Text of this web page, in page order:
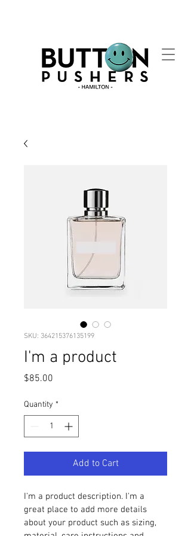
SKU: 364215376135199
I'm a product
$85.00
Quantity *
Add to Cart
I'm a product description. I'm a
great place to add more details
about your product such as sizing,